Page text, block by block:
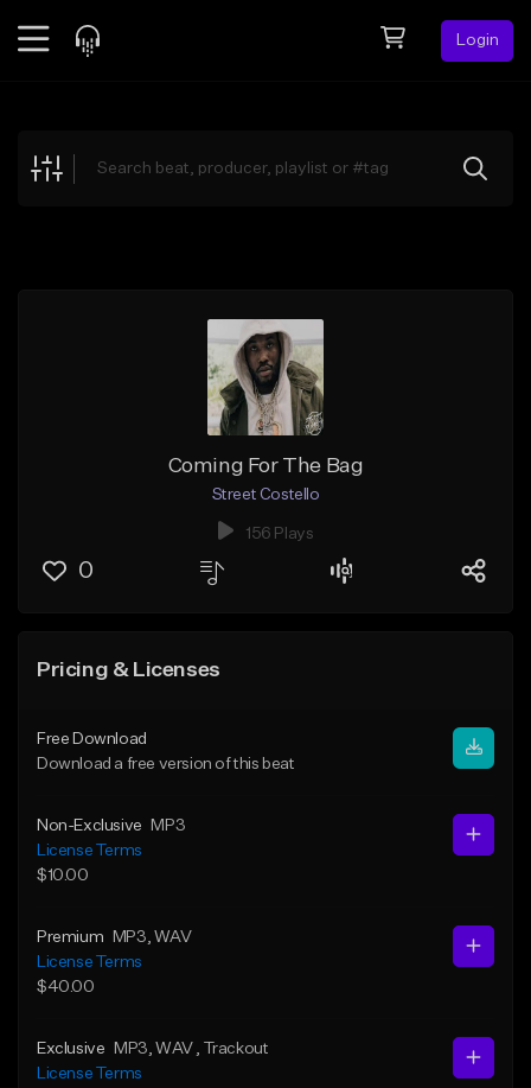
Login
Explore
Coming For The Bag
Street Costello
156 Plays
0
Pricing & Licenses
Free Download
Download a free version of this beat
Non-Exclusive
MP3
License Terms
$10.00
Premium MP3 , WAV
License Terms
$40.00
Exclusive MP3 , WAV
, Trackout
License Terms